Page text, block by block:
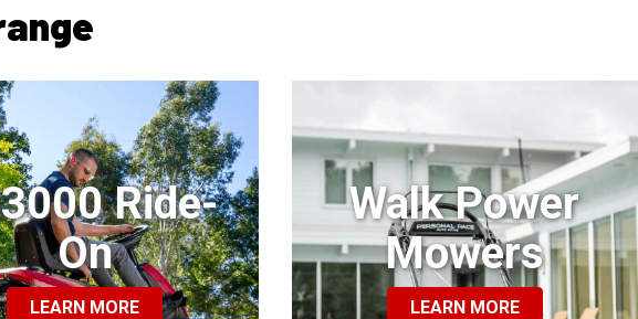
Ride-
On
LEARN MORE
Walk Power
Mowers
LEARN MORE